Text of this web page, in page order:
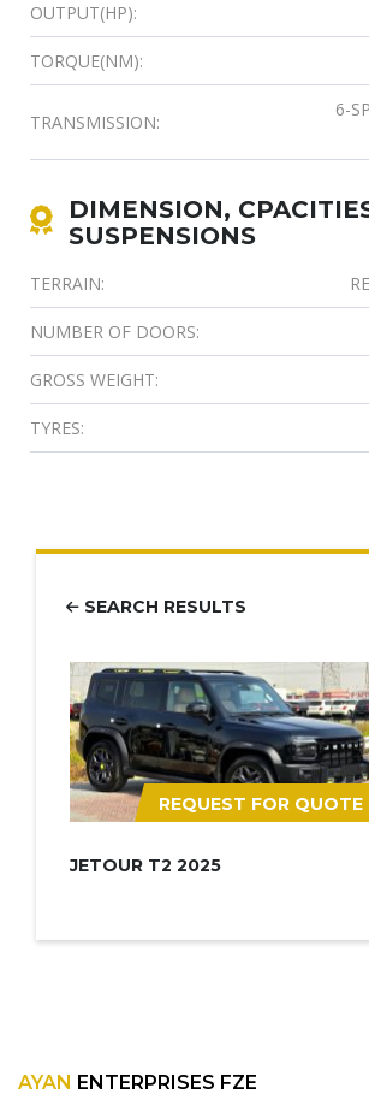
OUTPUT(HP):
TORQUE(NM):
TRANSMISSION:
6-
DIMENSION,
SUSPENSIONS
TERRAIN:
NUMBER OF DOORS:
GROSS WEIGHT:
TYRES:
SEARCH RESULTS
REQUEST FOR QUOTE
JETOUR T2 2025
AYAN ENTERPRISES FZE